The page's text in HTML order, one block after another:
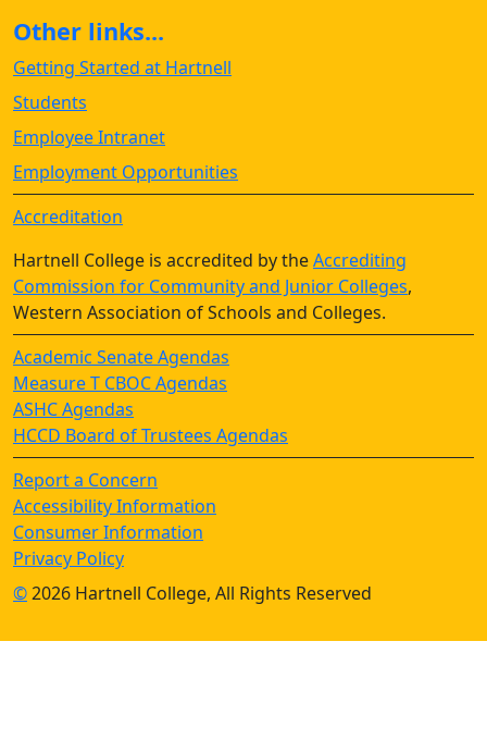
Other links...
Getting Started at Hartnell
Students
Employee Intranet
Employment Opportunities
Accreditation
Hartnell College is accredited by theAccrediting
Commission for Community and Junior Colleges,
Western Association of Schools and Colleges.
Academic Senate Agendas
Measure T CBOC Agendas
ASHC Agendas
HCCD Board of Trustees Agendas
Report a Concern
Accessibility Information
Consumer Information
Privacy Policy
©2026 Hartnell College, All Rights Reserved